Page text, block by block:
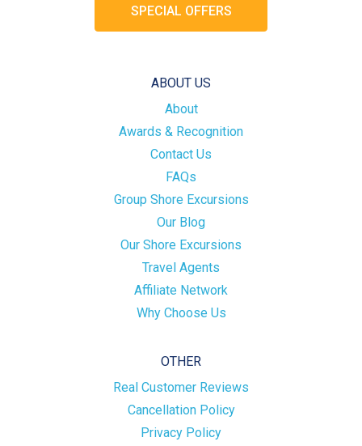
SPECIAL OFFERS
ABOUT US
About
Awards & Recognition
Contact Us
FAQs
Group Shore Excursions
Our Blog
Our Shore Excursions
Travel Agents
Affiliate Network
Why Choose Us
OTHER
Real Customer Reviews
Cancellation Policy
Privacy Policy